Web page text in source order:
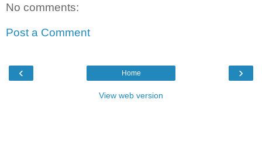
No comments:
Post a Comment
‹ ›
Home
View web version